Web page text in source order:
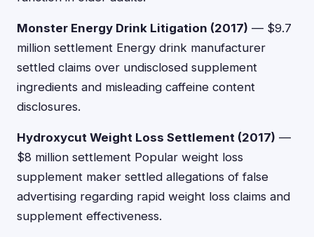
Monster Energy Drink Litigation (2017) — $9.7
million settlement Energy drink manufacturer
settled claims over undisclosed supplement
ingredients and misleading caffeine content
disclosures.
Hydroxycut Weight Loss Settlement (2017) —
$8 million settlement Popular weight loss
supplement maker settled allegations of false
advertising regarding rapid weight loss claims and
supplement effectiveness.